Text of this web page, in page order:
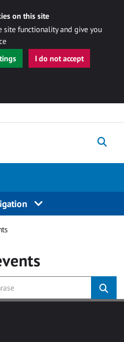
on this site
site functionality and give you
I do not accept